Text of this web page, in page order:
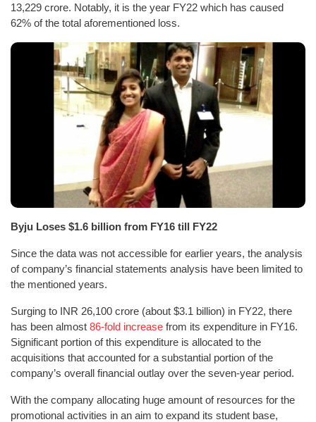
13,229 crore. Notably, it is the year FY22 which has caused
62% of the total aforementioned loss.
Byju Loses $1.6 billion from FY16 till FY22
Since the data was not accessible for earlier years, the analysis
of company’s financial statements analysis have been limited to
the mentioned years.
Surging to INR 26,100 crore (about $3.1 billion) in FY22, there
has been almost 86-fold increase from its expenditure in FY16.
Significant portion of this expenditure is allocated to the
acquisitions that accounted for a substantial portion of the
company’s overall financial outlay over the seven-year period.
With the company allocating huge amount of resources for the
promotional activities in an aim to expand its student base,